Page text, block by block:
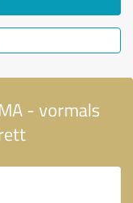
- vormals